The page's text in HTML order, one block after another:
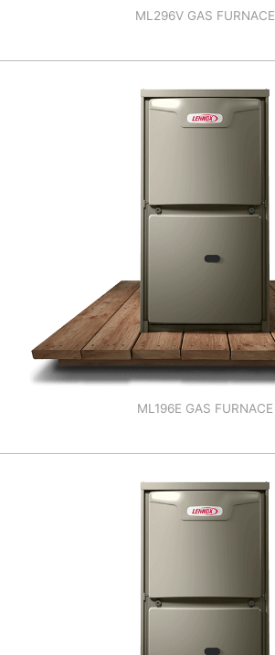
ML296V GAS FURNACE
ML196E GAS FURNACE